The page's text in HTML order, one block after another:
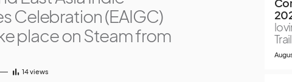
Celebration (EAIGC)
place on Steam from
14views